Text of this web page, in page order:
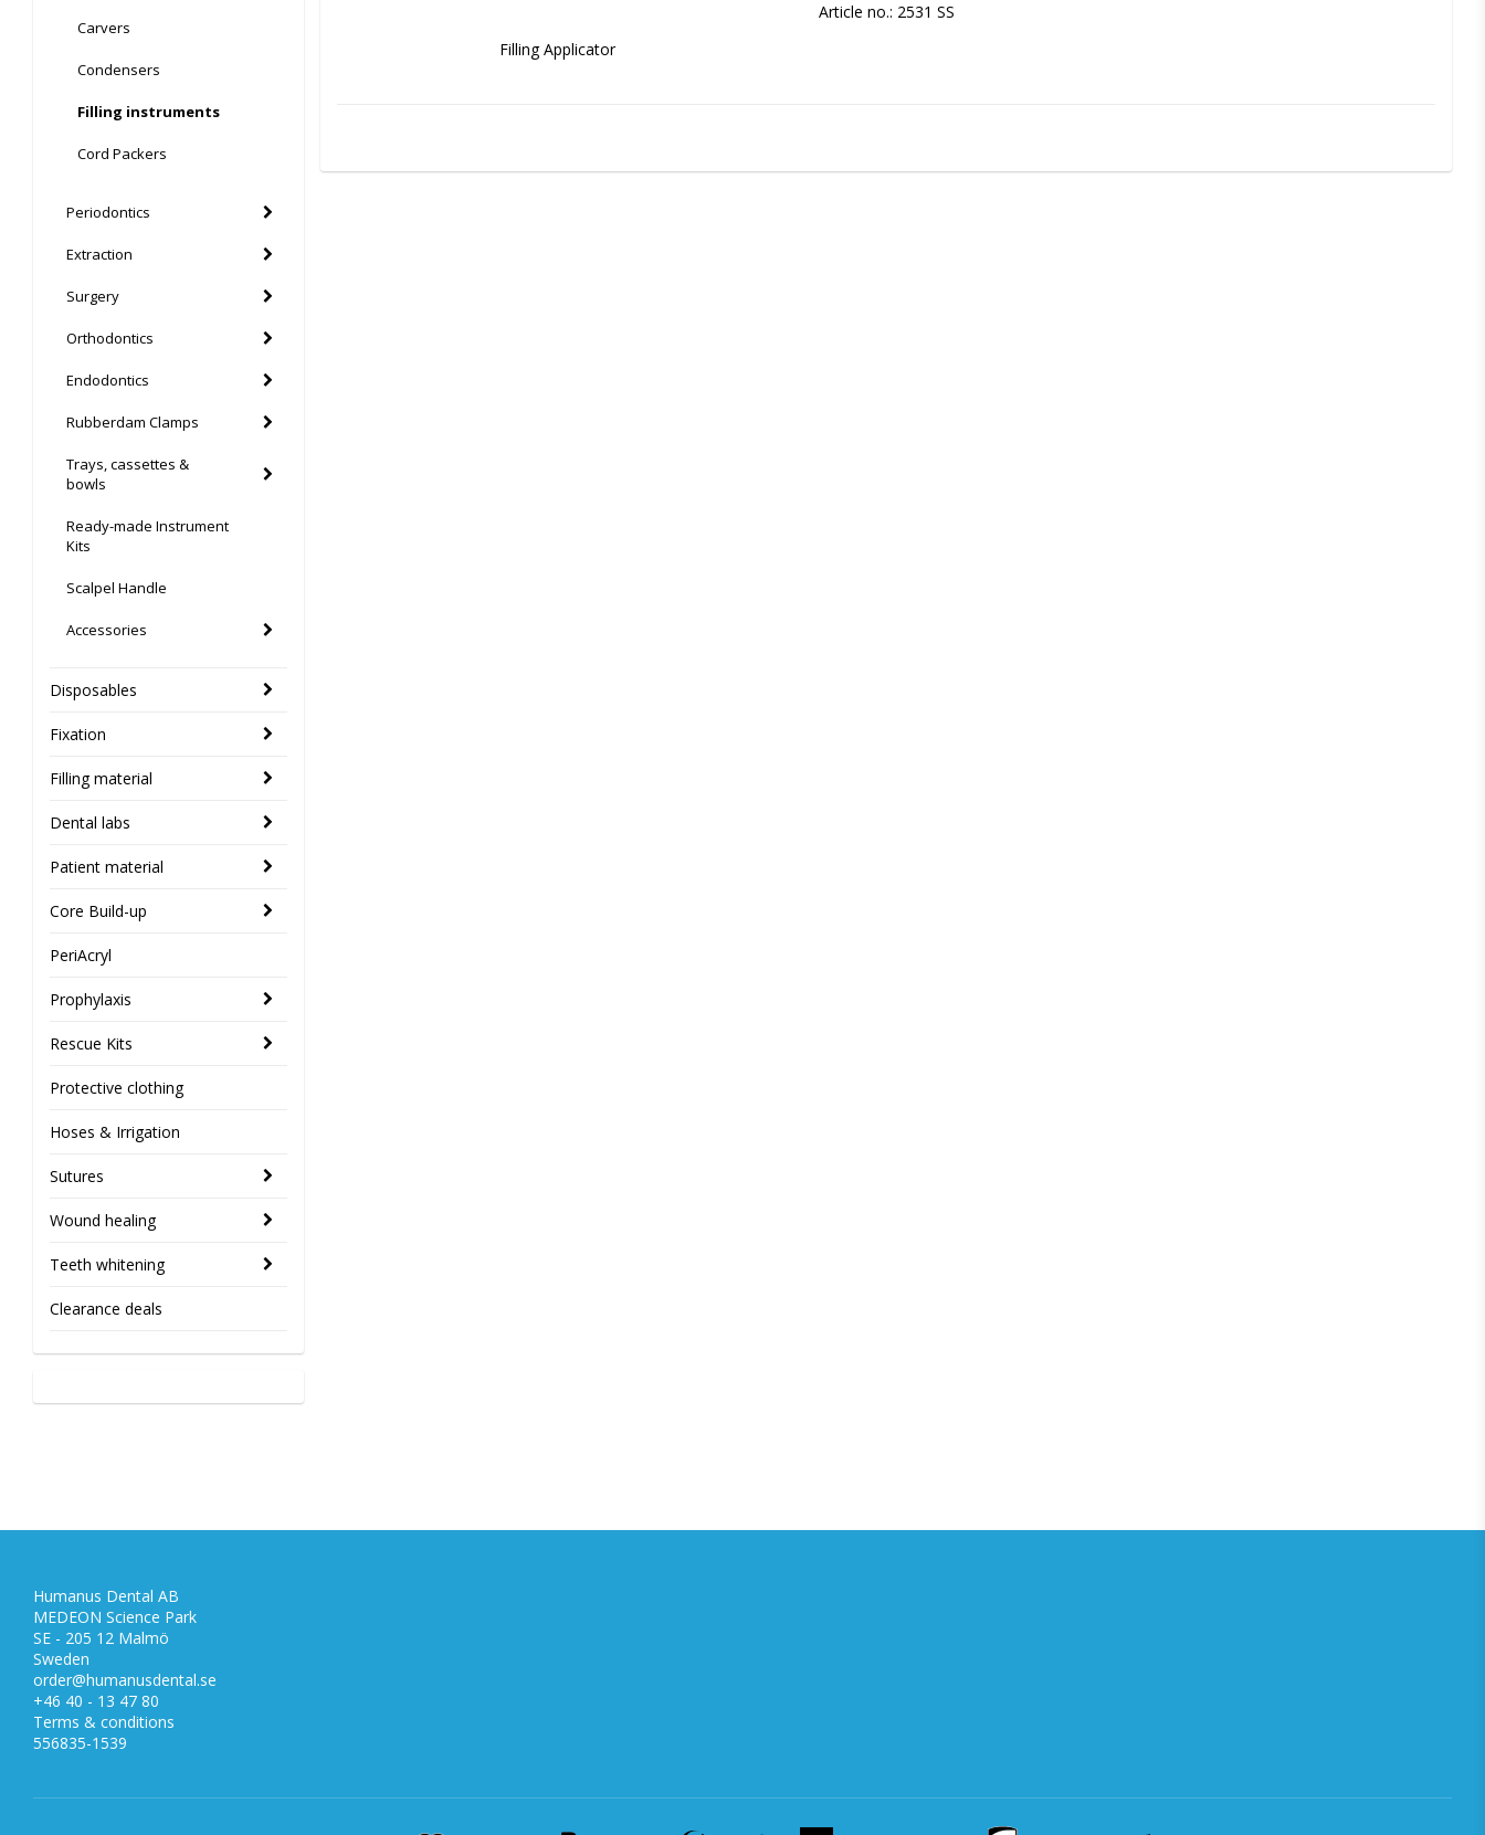
Carvers
Condensers
Filling instruments
Cord Packers
Periodontics
Extraction
Surgery
Orthodontics
Endodontics
Rubberdam Clamps
Trays, cassettes &
bowls
Ready-made Instrument
Kits
Scalpel Handle
Accessories
Disposables
Fixation
Filling material
Dental labs
Patient material
Core Build-up
PeriAcryl
Prophylaxis
Rescue Kits
Protective clothing
Hoses & Irrigation
Sutures
Wound healing
Teeth whitening
Clearance deals
Article no.: 2531 SS
Filling Applicator
Humanus Dental AB
MEDEON Science Park
SE - 205 12 Malmö
Sweden
order@humanusdental.se
+46 40 - 13 47 80
Terms & conditions
556835-1539